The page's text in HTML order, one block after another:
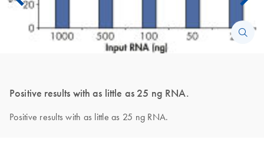
Positive results with as little as 25 ng RNA.
Positive results with as little as 25 ng RNA.